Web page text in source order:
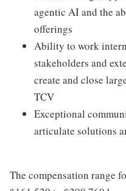
agentic AI and the
offerings
Ability to work
stakeholders and
create and close
TCV
Exceptional
articulate solutions
The compensation range